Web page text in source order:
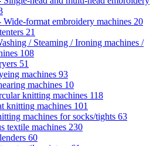
format embroidery machines 20
21
/ Steaming / Ironing machines /
108
51
machines 93
machines 10
knitting machines 118
knitting machines 101
machines for socks/tights 63
textile machines 230
60